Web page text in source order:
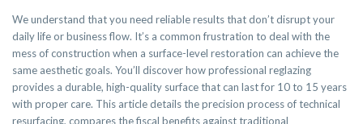
We understand that you need reliable results that don’t disrupt your
daily life or business flow. It’s a common frustration to deal with the
mess of construction when a surface-level restoration can achieve the
same aesthetic goals. You’ll discover how professional reglazing
provides a durable, high-quality surface that can last for 10 to 15 years
with proper care. This article details the precision process of technical
resurfacing, compares the fiscal benefits against traditional